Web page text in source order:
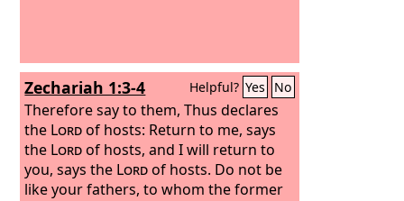
Zechariah 1:3-4 Helpful? Yes No
Therefore say to them, Thus declares
the Lordof hosts: Return to me, says
the Lordof hosts, and I will return to
you, says the Lordof hosts. Do not be
like your fathers, to whom the former